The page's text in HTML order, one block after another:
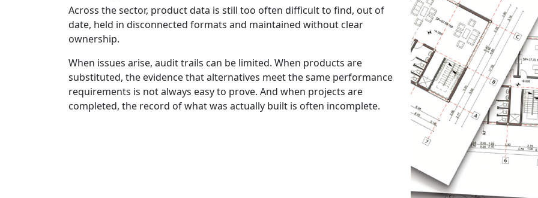
Across the sector, product data is still too often difficult to find, out of
date, held in disconnected formats and maintained without clear
ownership.
When issues arise, audit trails can be limited. When products are
substituted, the evidence that alternatives meet the same performance
requirements is not always easy to prove. And when projects are
completed, the record of what was actually built is often incomplete.